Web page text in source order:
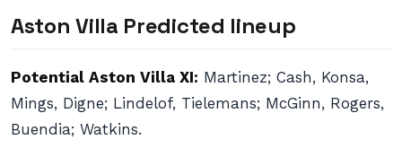
Aston Villa Predicted lineup
Potential Aston Villa XI: Martinez; Cash, Konsa,
Mings, Digne; Lindelof, Tielemans; McGinn, Rogers,
Buendia; Watkins.